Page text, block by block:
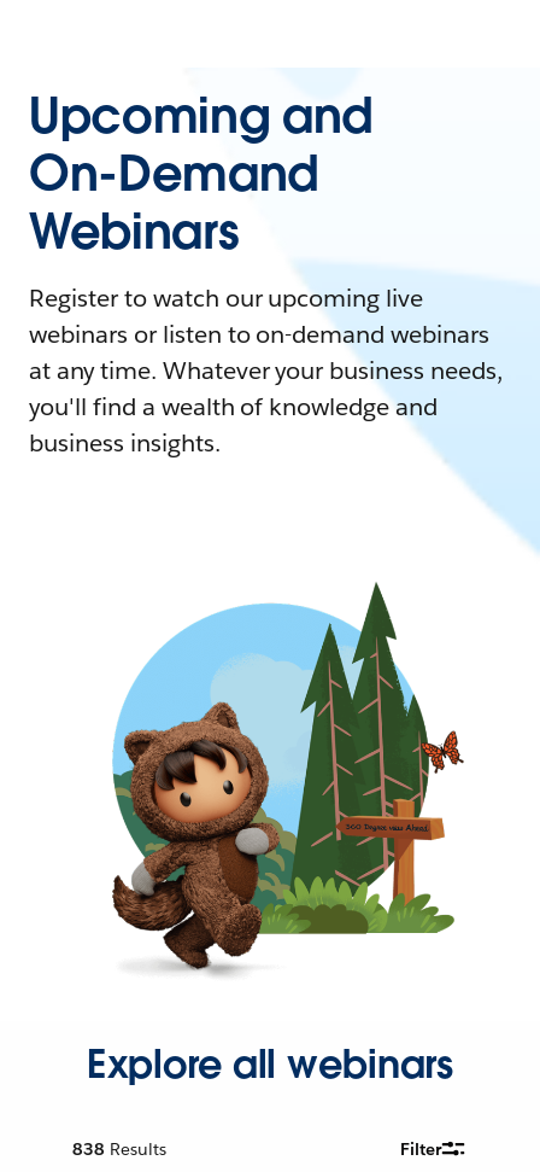
Upcoming and
On-Demand
Webinars
Register to watch our upcoming live
webinars or listen to on-demand webinars
at any time. Whatever your business needs,
you'll find a wealth of knowledge and
business insights.
Explore all webinars
838 Results Filter